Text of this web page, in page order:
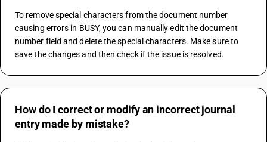
To remove special characters from the document number
causing errors in BUSY, you can manually edit the document
number field and delete the special characters. Make sure to
save the changes and then check if the issue is resolved.
How do I correct or modify an incorrect journal
entry made by mistake?